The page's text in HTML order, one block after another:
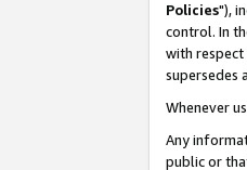
Policies"),
control. In
with respect
supersedes
Whenever
Any
public or